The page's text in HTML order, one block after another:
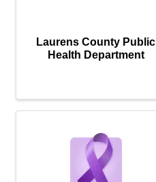
Laurens County Public
Health Department